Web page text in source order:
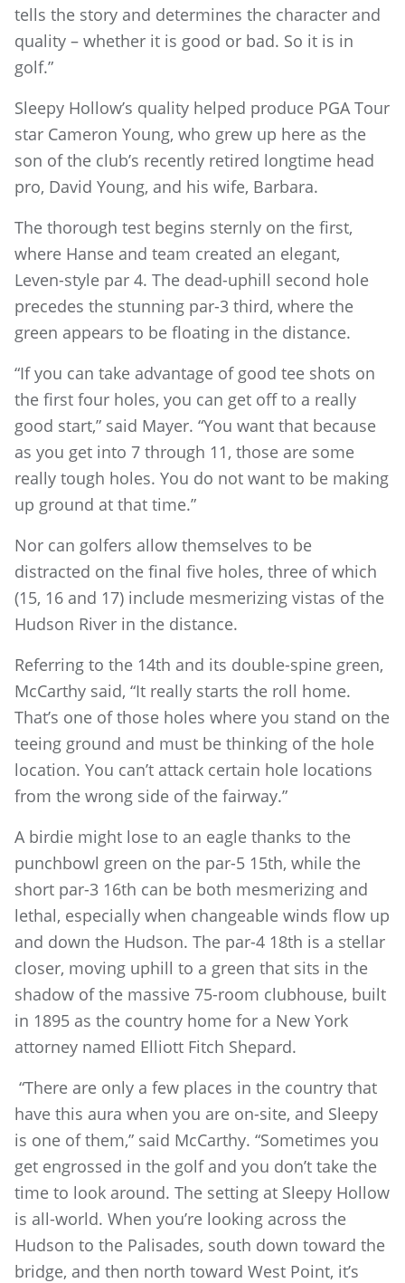
tells the story and determines the character and
quality – whether it is good or bad. So it is in
golf.”
Sleepy Hollow’s quality helped produce PGA Tour
star Cameron Young, who grew up here as the
son of the club’s recently retired longtime head
pro, David Young, and his wife, Barbara.
The thorough test begins sternly on the first,
where Hanse and team created an elegant,
Leven-style par 4. The dead-uphill second hole
precedes the stunning par-3 third, where the
green appears to be floating in the distance.
“If you can take advantage of good tee shots on
the first four holes, you can get off to a really
good start,” said Mayer. “You want that because
as you get into 7 through 11, those are some
really tough holes. You do not want to be making
up ground at that time.”
Nor can golfers allow themselves to be
distracted on the final five holes, three of which
(15, 16 and 17) include mesmerizing vistas of the
Hudson River in the distance.
Referring to the 14th and its double-spine green,
McCarthy said, “It really starts the roll home.
That’s one of those holes where you stand on the
teeing ground and must be thinking of the hole
location. You can’t attack certain hole locations
from the wrong side of the fairway.”
A birdie might lose to an eagle thanks to the
punchbowl green on the par-5 15th, while the
short par-3 16th can be both mesmerizing and
lethal, especially when changeable winds flow up
and down the Hudson. The par-4 18th is a stellar
closer, moving uphill to a green that sits in the
shadow of the massive 75-room clubhouse, built
in 1895 as the country home for a New York
attorney named Elliott Fitch Shepard.
“There are only a few places in the country that
have this aura when you are on-site, and Sleepy
is one of them,” said McCarthy. “Sometimes you
get engrossed in the golf and you don’t take the
time to look around. The setting at Sleepy Hollow
is all-world. When you’re looking across the
Hudson to the Palisades, south down toward the
bridge, and then north toward West Point, it’s